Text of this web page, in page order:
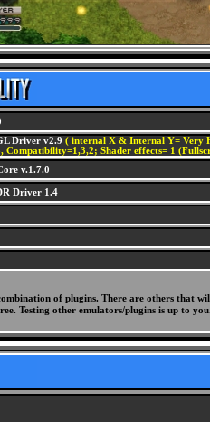
Driver v2.9 ( internal X & Internal Y= Very
Compatibility=1,3,2; Shader effects= 1
v.1.7.0
Driver 1.4
of plugins. There are others
Testing other emulators/plugins is up to